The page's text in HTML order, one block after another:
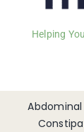
Helping
Abdominal